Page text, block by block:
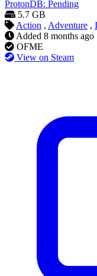
ProtonDB: Pending
5.7 GB
Action , Adventure ,
Added 8 months ago
OFME
View on Steam